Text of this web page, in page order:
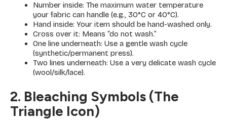
Number inside: The maximum water temperature
your fabric can handle (e.g., 30°C or 40°C).
Hand inside: Your item should be hand-washed only.
Cross over it: Means “do not wash.”
One line underneath: Use a gentle wash cycle
(synthetic/permanent press).
Two lines underneath: Use a very delicate wash cycle
(wool/silk/lace).
2. Bleaching Symbols (The
Triangle Icon)